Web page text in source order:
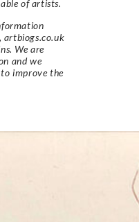
of artists.
artbiogs.co.uk
We are
and we
improve the